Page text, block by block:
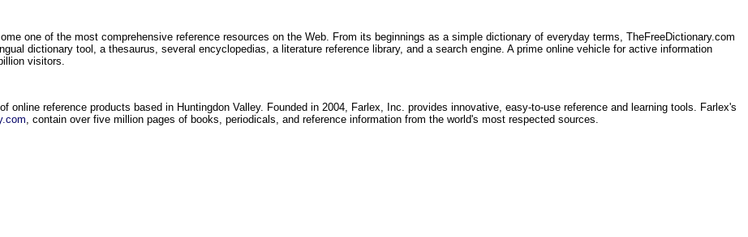
one of the most comprehensive reference resources on the Web. From its beginnings as a simple dictionary of everyday terms, TheFreeDictionary.com
dictionary tool, a thesaurus, several encyclopedias, a literature reference library, and a search engine. A prime online vehicle for active information
visitors.
online reference products based in Huntingdon Valley. Founded in 2004, Farlex, Inc. provides innovative, easy-to-use reference and learning tools. Farlex's
, contain over five million pages of books, periodicals, and reference information from the world's most respected sources.